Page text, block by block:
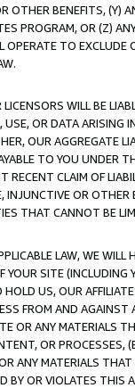
OTHER BENEFITS,
PROGRAM, OR (Z)
TO
WILL BE
OR DATA ARISING
OUR AGGREGATE
TO YOU UNDER
CLAIM OF
INJUNCTIVE OR
THAT CANNOT BE
LAW, WE WILL
SITE (INCLUDING
US, OUR
FROM AND
OR ANY MATERIALS
OR PROCESSES,
ANY MATERIALS
OR VIOLATES THIS